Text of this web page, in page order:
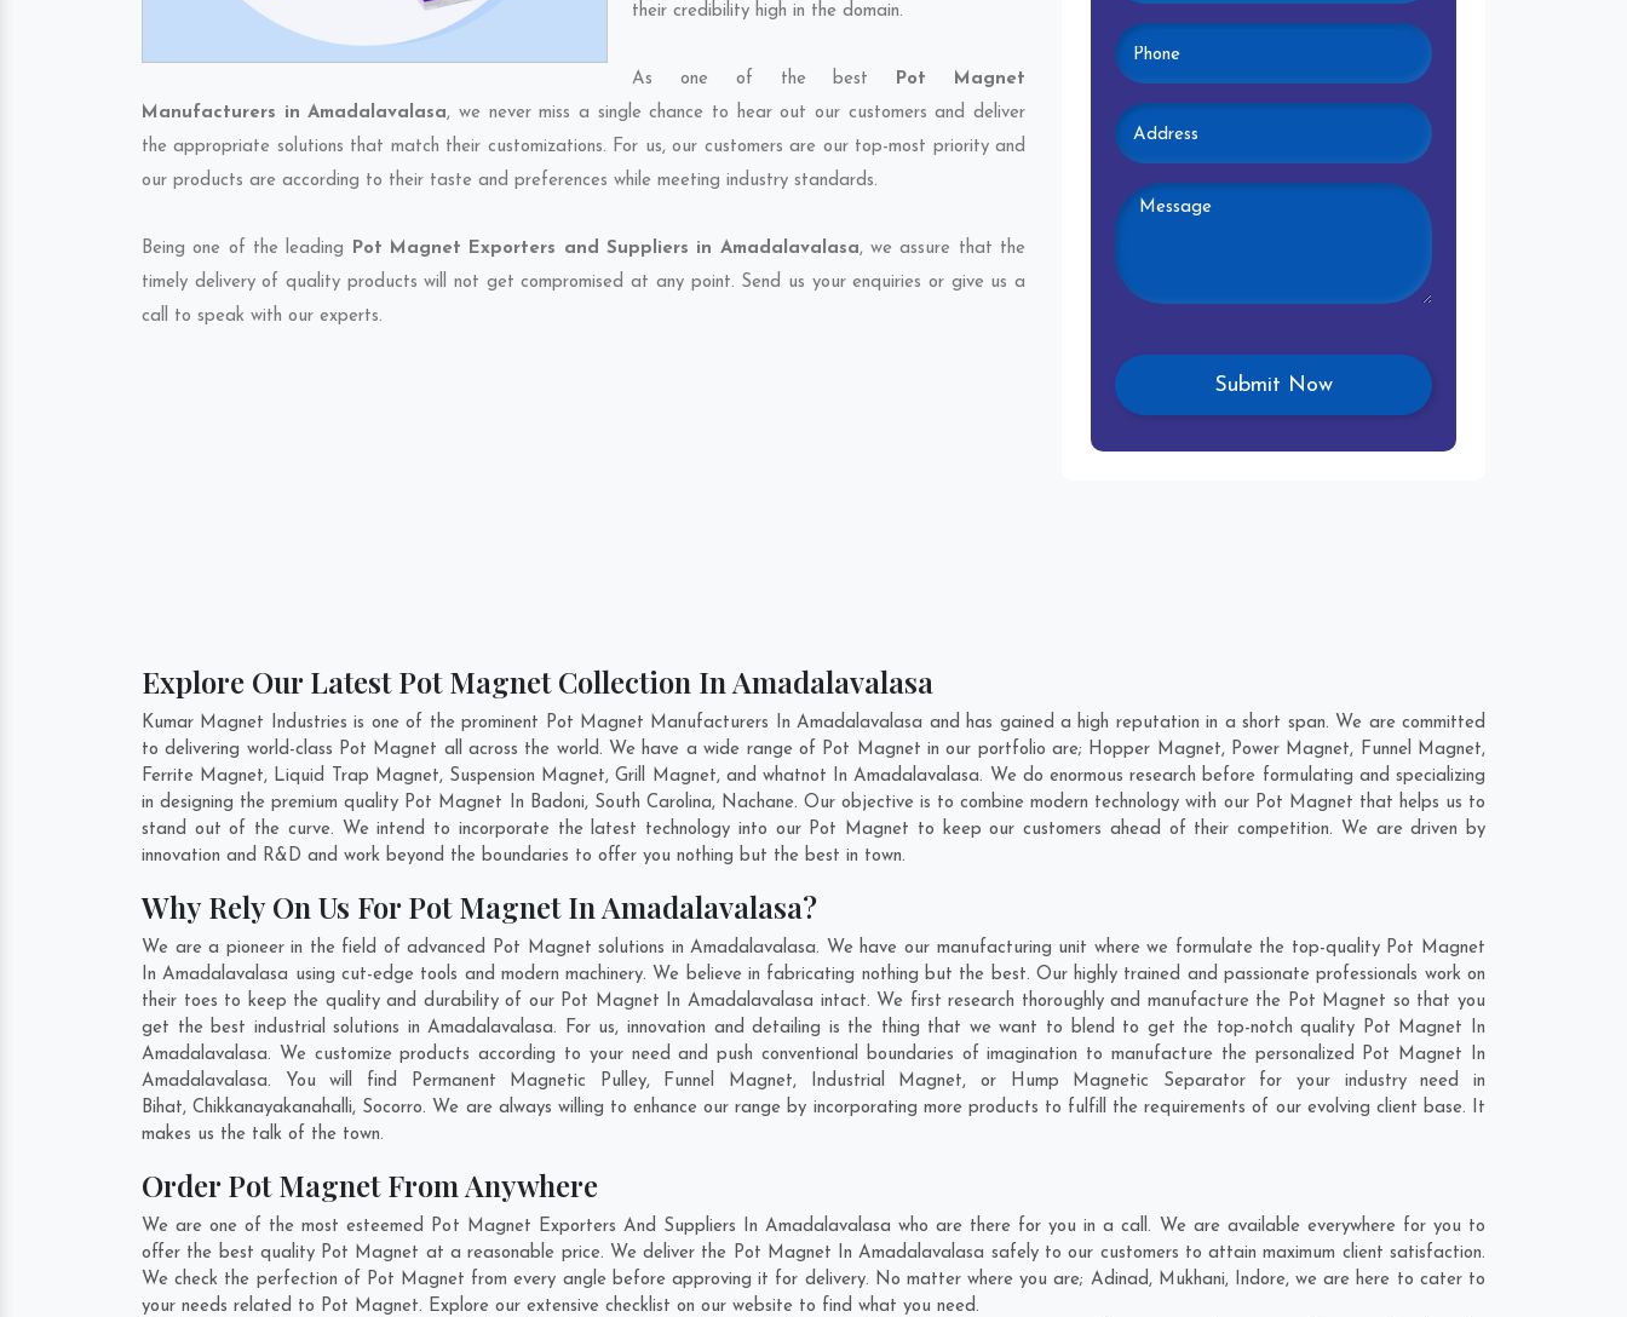
their credibility high in the domain.
As one of the best Pot Magnet
Manufacturers in Amadalavalasa, we never miss a single chance to hear out our customers and deliver
the appropriate solutions that match their customizations. For us, our customers are our top-most priority and
our products are according to their taste and preferences while meeting industry standards.
Being one of the leading Pot Magnet Exporters and Suppliers in Amadalavalasa, we assure that the
timely delivery of quality products will not get compromised at any point. Send us your enquiries or give us a
call to speak with our experts.
Explore Our Latest Pot Magnet Collection In Amadalavalasa
Kumar Magnet Industries is one of the prominent Pot Magnet Manufacturers In Amadalavalasa and has gained a high reputation in a short span. We are committed
to delivering world-class Pot Magnet all across the world. We have a wide range of Pot Magnet in our portfolio are; Hopper Magnet, Power Magnet, Funnel Magnet,
Ferrite Magnet, Liquid Trap Magnet, Suspension Magnet, Grill Magnet, and whatnot In Amadalavalasa. We do enormous research before formulating and specializing
in designing the premium quality Pot Magnet In Badoni, South Carolina, Nachane. Our objective is to combine modern technology with our Pot Magnet that helps us to
stand out of the curve. We intend to incorporate the latest technology into our Pot Magnet to keep our customers ahead of their competition. We are driven by
innovation and R&D and work beyond the boundaries to offer you nothing but the best in town.
Why Rely On Us For Pot Magnet In Amadalavalasa?
We are a pioneer in the field of advanced Pot Magnet solutions in Amadalavalasa. We have our manufacturing unit where we formulate the top-quality Pot Magnet
In Amadalavalasa using cut-edge tools and modern machinery. We believe in fabricating nothing but the best. Our highly trained and passionate professionals work on
their toes to keep the quality and durability of our Pot Magnet In Amadalavalasa intact. We first research thoroughly and manufacture the Pot Magnet so that you
get the best industrial solutions in Amadalavalasa. For us, innovation and detailing is the thing that we want to blend to get the top-notch quality Pot Magnet In
Amadalavalasa. We customize products according to your need and push conventional boundaries of imagination to manufacture the personalized Pot Magnet In
Amadalavalasa. You will find Permanent Magnetic Pulley, Funnel Magnet, Industrial Magnet, or Hump Magnetic Separator for your industry need in
Bihat,Chikkanayakanahalli, Socorro. We are always willing to enhance our range by incorporating more products to fulfill the requirements of our evolving client base. It
makes us the talk of the town.
Order Pot Magnet From Anywhere
We are one of the most esteemed Pot Magnet Exporters And Suppliers In Amadalavalasa who are there for you in a call. We are available everywhere for you to
offer the best quality Pot Magnet at a reasonable price. We deliver the Pot Magnet In Amadalavalasa safely to our customers to attain maximum client satisfaction.
We check the perfection of Pot Magnet from every angle before approving it for delivery. No matter where you are; Adinad, Mukhani, Indore, we are here to cater to
your needs related to Pot Magnet. Explore our extensive checklist on our website to find what you need.